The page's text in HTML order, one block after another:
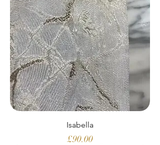
Isabella
Price
£90.00